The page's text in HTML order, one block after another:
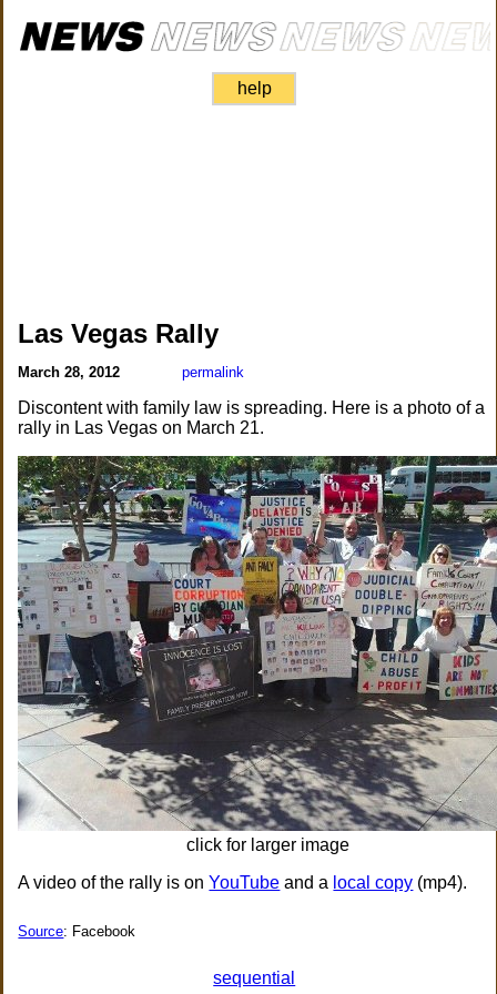
help
Las Vegas Rally
March 28, 2012 permalink
Discontent with family law is spreading. Here is a photo of a
rally in Las Vegas on March 21.
click for larger image
A video of the rally is onYouTube and a local copy (mp4).
Source: Facebook
sequential